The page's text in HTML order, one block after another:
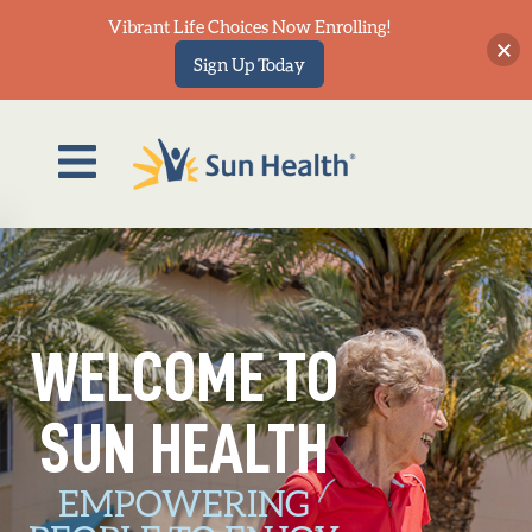
WELCOME TO
SUN HEALTH
EMPOWERING
LIVE
SUN HEALTH COMMUNITIES
Sun Health Communities owns and operates three Life Plan
Communities—Grandview Terrace, La Loma Village and The
Vibrant Life Choices Now Enrolling!
Sign Up Today